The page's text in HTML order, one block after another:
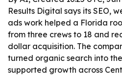
Results Digital says its SEO,
ads work helped a Florida
from three crews to 18 and
dollar acquisition. The
turned organic search into
supported growth across